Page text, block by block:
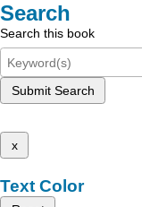
Search
Search this book
Submit Search
x
Text Color